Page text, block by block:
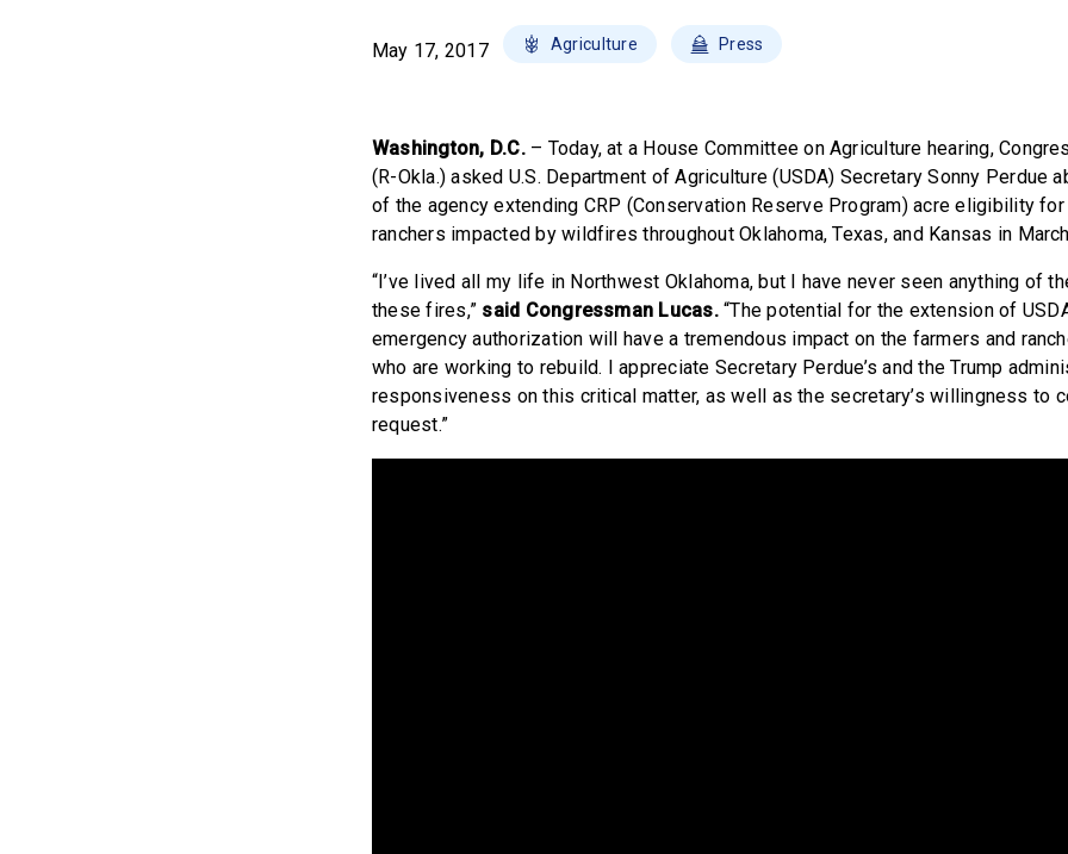
May 17, 2017 Agriculture Press
Washington, D.C.– Today, at a House Committee on Agriculture hearing,
(R-Okla.) asked U.S. Department of Agriculture (USDA) Secretary Sonny Perdue
of the agency extending CRP (Conservation Reserve Program) acre eligibility
ranchers impacted by wildfires throughout Oklahoma, Texas, and Kansas in
“I’ve lived all my life in Northwest Oklahoma, but I have never seen anything of
these fires,” said Congressman Lucas.“The potential for the extension of
emergency authorization will have a tremendous impact on the farmers and
who are working to rebuild. I appreciate Secretary Perdue’s and the Trump
responsiveness on this critical matter, as well as the secretary’s willingness to
request.”